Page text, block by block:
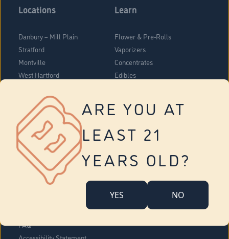
ARE YOU AT
LEAST 21
YEARS OLD?
YES NO
Locations
Danbury – Mill Plain
Stratford
Montville
West Hartford
Vernon
Tolland
Yonkers
Learn
Flower & Pre-Rolls
Vaporizers
Concentrates
Edibles
About Us
Company Overview
FAQ